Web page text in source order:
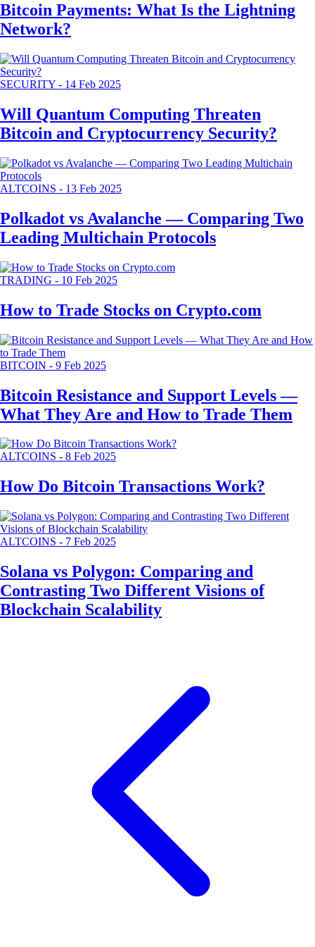
Bitcoin Payments: What Is the Lightning
Network?
SECURITY - 14 Feb 2025
Will Quantum Computing Threaten
Bitcoin and Cryptocurrency Security?
ALTCOINS - 13 Feb 2025
Polkadot vs Avalanche — Comparing Two
Leading Multichain Protocols
TRADING - 10 Feb 2025
How to Trade Stocks on Crypto.com
BITCOIN - 9 Feb 2025
Bitcoin Resistance and Support Levels —
What They Are and How to Trade Them
ALTCOINS - 8 Feb 2025
How Do Bitcoin Transactions Work?
ALTCOINS - 7 Feb 2025
Solana vs Polygon: Comparing and
Contrasting Two Different Visions of
Blockchain Scalability